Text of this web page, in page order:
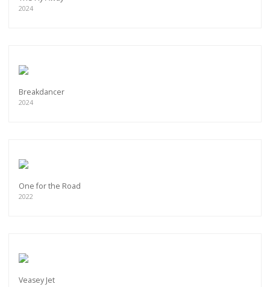
2024
Breakdancer
2024
One for the Road
2022
Veasey Jet